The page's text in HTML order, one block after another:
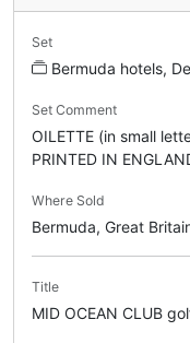
Set
Bermuda hotels,
Set Comment
OILETTE (in small
PRINTED IN
Where Sold
Bermuda, Great
Title
MID OCEAN CLUB